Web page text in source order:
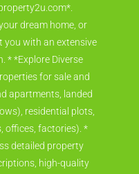
dream home, or
you with an extensive
* *Explore Diverse
for sale and
apartments, landed
residential plots,
offices, factories). *
detailed property
high-quality